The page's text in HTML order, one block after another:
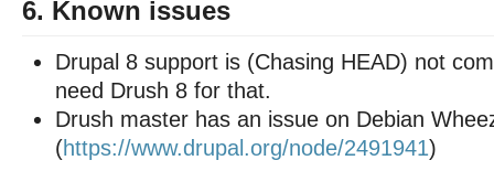
6. Known issues
Drupal 8 support is (Chasing HEAD) not
need Drush 8 for that.
Drush master has an issue on Debian
(https://www.drupal.org/node/2491941)